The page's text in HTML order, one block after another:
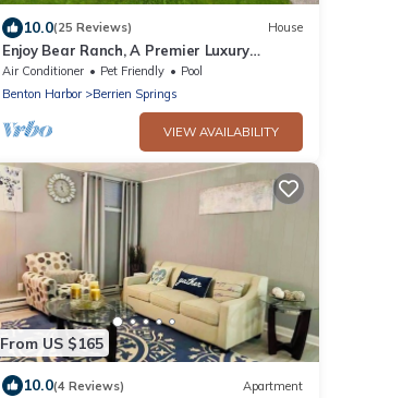
10.0(25 Reviews) House
Enjoy Bear Ranch, A Premier Luxury
Vacation Estate
Air Conditioner Pet Friendly
Pool
Benton Harbor
Berrien Springs
VIEW AVAILABILITY
From US $165
10.0(4 Reviews) Apartment